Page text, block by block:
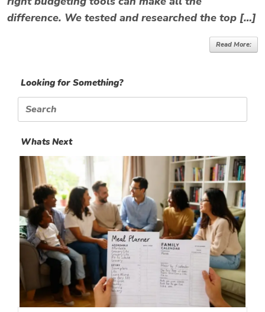
difference. We tested and researched the top […]
Read More:
Looking for Something?
Search
for:
Whats Next